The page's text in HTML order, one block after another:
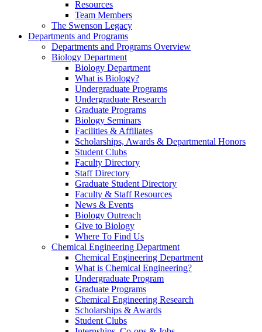
Resources
Team Members
The Swenson Legacy
Departments and Programs
Departments and Programs Overview
Biology Department
Biology Department
What is Biology?
Undergraduate Programs
Undergraduate Research
Graduate Programs
Biology Seminars
Facilities & Affiliates
Scholarships, Awards & Departmental Honors
Student Clubs
Faculty Directory
Staff Directory
Graduate Student Directory
Faculty & Staff Resources
News & Events
Biology Outreach
Give to Biology
Where To Find Us
Chemical Engineering Department
Chemical Engineering Department
What is Chemical Engineering?
Undergraduate Program
Graduate Programs
Chemical Engineering Research
Scholarships & Awards
Student Clubs